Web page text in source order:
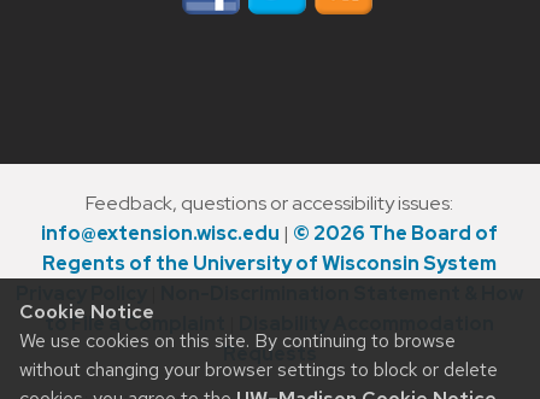
Cookie Notice
We use cookies on this site. By continuing to browse
without changing your browser settings to block or delete
Feedback, questions or accessibility issues:
info@extension.wisc.edu | © 2026 The Board of
Regents of the University of Wisconsin System
to File a Complaint
Requests